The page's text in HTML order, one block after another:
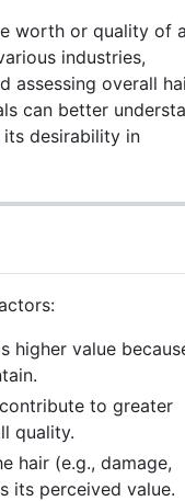
worth or quality of
industries,
assessing overall
can better
desirability in
higher value
to greater
quality.
hair (e.g., damage,
its perceived value.